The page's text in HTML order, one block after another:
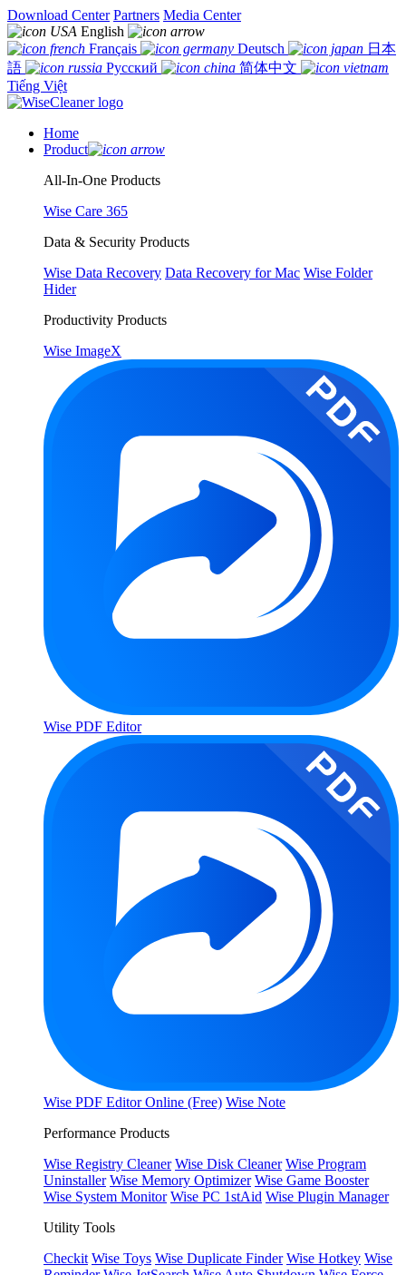
Download Center Partners Media Center
English
Français
Deutsch
日本
語
Русский
简体中文
Tiếng Việt
Home
Product
All-In-One Products
Wise Care 365
Data & Security Products
Wise Data Recovery Data Recovery for Mac Wise Folder
Hider
Productivity Products
Wise ImageX
Wise PDF Editor
Wise PDF Editor Online (Free) Wise Note
Performance Products
Wise Registry Cleaner Wise Disk Cleaner Wise Program
Uninstaller Wise Memory Optimizer Wise Game Booster
Wise System Monitor Wise PC 1stAid Wise Plugin Manager
Utility Tools
Checkit Wise Toys Wise Duplicate Finder Wise Hotkey Wise